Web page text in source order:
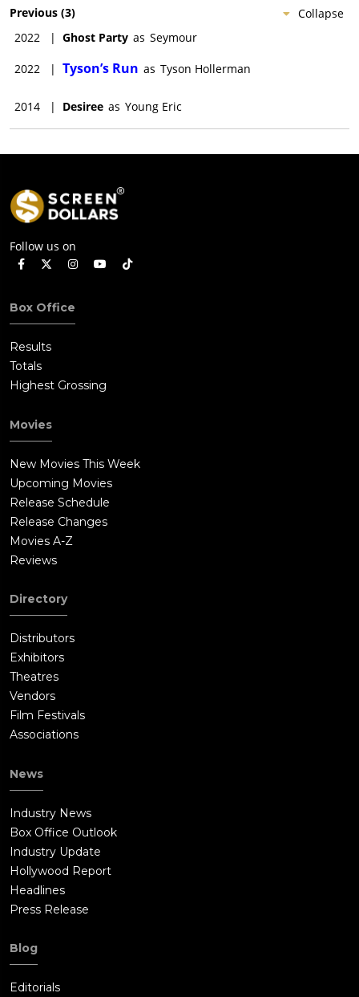
Collapse
Previous (3)
2022
| Ghost Party as Seymour
2022 | Tyson’s Run as Tyson Hollerman
2014 | Desiree as Young Eric
Follow us on
Box Office
Results
Totals
Highest Grossing
Movies
New Movies This Week
Upcoming Movies
Release Schedule
Release Changes
Movies A-Z
Reviews
Directory
Distributors
Exhibitors
Theatres
Vendors
Film Festivals
Associations
News
Industry News
Box Office Outlook
Industry Update
Hollywood Report
Headlines
Press Release
Blog
Editorials